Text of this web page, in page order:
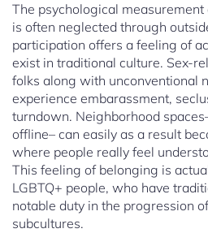
The psychological
is often neglected through
participation offers a feeling of
exist in traditional culture. Sex-
folks along with unconventional
experience embarassment,
turndown. Neighborhood
offline– can easily as a result
where people really feel
This feeling of belonging is
LGBTQ+ people, who have
notable duty in the progression
subcultures.